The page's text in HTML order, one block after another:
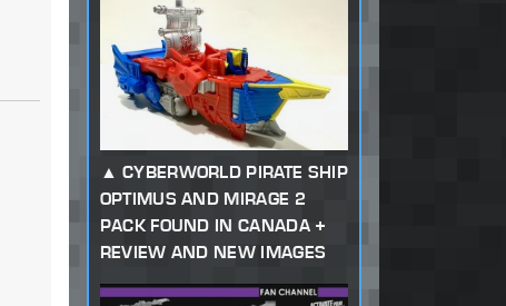
CYBERWORLD PIRATE SHIP
OPTIMUS AND MIRAGE 2
PACK FOUND IN CANADA +
REVIEW AND NEW IMAGES